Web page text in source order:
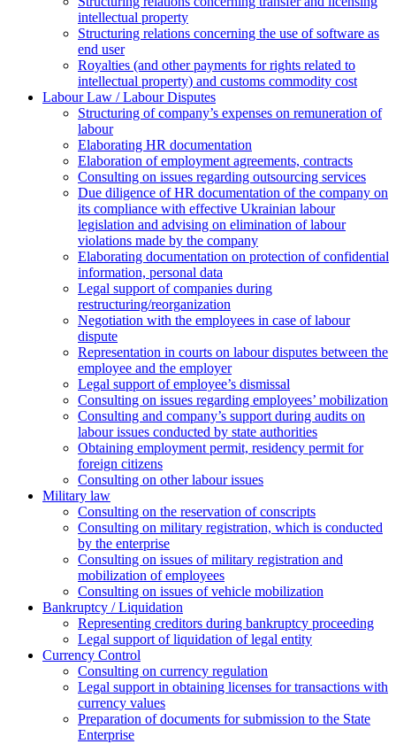
intellectual property
Structuring relations concerning the use of software as
end user
Royalties (and other payments for rights related to
intellectual property) and customs commodity cost
Labour Law / Labour Disputes
Structuring of company’s expenses on remuneration of
labour
Elaborating HR documentation
Еlaboration of employment agreements, contracts
Consulting on issues regarding outsourcing services
Due diligence of HR documentation of the company on
its compliance with effective Ukrainian labour
legislation and advising on elimination of labour
violations made by the company
Elaborating documentation on protection of confidential
information, personal data
Legal support of companies during
restructuring/reorganization
Negotiation with the employees in case of labour
dispute
Representation in courts on labour disputes between the
employee and the employer
Legal support of employee’s dismissal
Consulting on issues regarding employees’ mobilization
Сonsulting and company’s support during audits on
labour issues conducted by state authorities
Оbtaining employment permit, residency permit for
foreign citizens
Сonsulting on other labour issues
Military law
Consulting on the reservation of conscripts
Consulting on military registration, which is conducted
by the enterprise
Consulting on issues of military registration and
mobilization of employees
Consulting on issues of vehicle mobilization
Bankruptcy / Liquidation
Representing creditors during bankruptcy proceeding
Legal support of liquidation of legal entity
Currency Control
Consulting on currency regulation
Legal support in obtaining licenses for transactions with
currency values
Preparation of documents for submission to the State
Enterprise